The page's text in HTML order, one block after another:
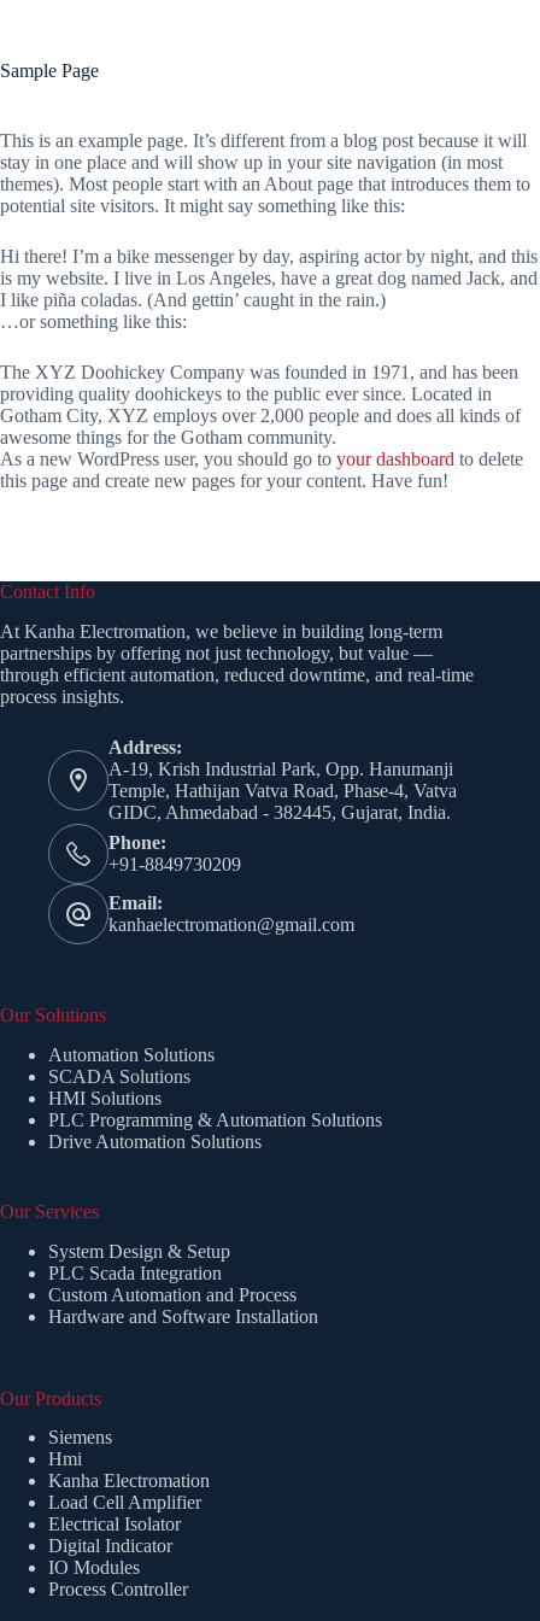
Sample Page
This is an example page. It’s different from a blog post because it will
stay in one place and will show up in your site navigation (in most
themes). Most people start with an About page that introduces them to
potential site visitors. It might say something like this:
Hi there! I’m a bike messenger by day, aspiring actor by night, and this
is my website. I live in Los Angeles, have a great dog named Jack, and
I like piña coladas. (And gettin’ caught in the rain.)
…or something like this:
The XYZ Doohickey Company was founded in 1971, and has been
providing quality doohickeys to the public ever since. Located in
Gotham City, XYZ employs over 2,000 people and does all kinds of
awesome things for the Gotham community.
As a new WordPress user, you should go to your dashboard to delete
this page and create new pages for your content. Have fun!
Contact Info
At Kanha Electromation, we believe in building long-term
partnerships by offering not just technology, but value —
through efficient automation, reduced downtime, and real-time
process insights.
Address:
A-19, Krish Industrial Park, Opp. Hanumanji
Temple, Hathijan Vatva Road, Phase-4, Vatva
GIDC, Ahmedabad - 382445, Gujarat, India.
Phone:
+91-8849730209
Email:
kanhaelectromation@gmail.com
Our Solutions
Automation Solutions
SCADA Solutions
HMI Solutions
PLC Programming & Automation Solutions
Drive Automation Solutions
Our Services
System Design & Setup
PLC Scada Integration
Custom Automation and Process
Hardware and Software Installation
Our Products
Siemens
Hmi
Kanha Electromation
Load Cell Amplifier
Electrical Isolator
Digital Indicator
IO Modules
Process Controller